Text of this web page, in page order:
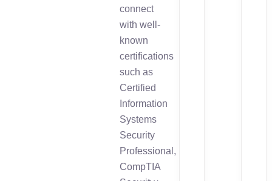
connect
with well-
known
certifications
such as
Certified
Information
Systems
Security
Professional,
CompTIA